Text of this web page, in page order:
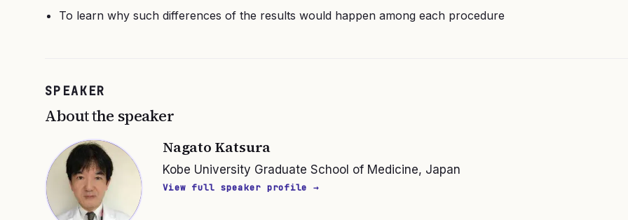
To learn why such differences of the results would happen among each procedure
SPEAKER
About the speaker
Nagato Katsura
Kobe University Graduate School of Medicine, Japan
View full speaker profile →